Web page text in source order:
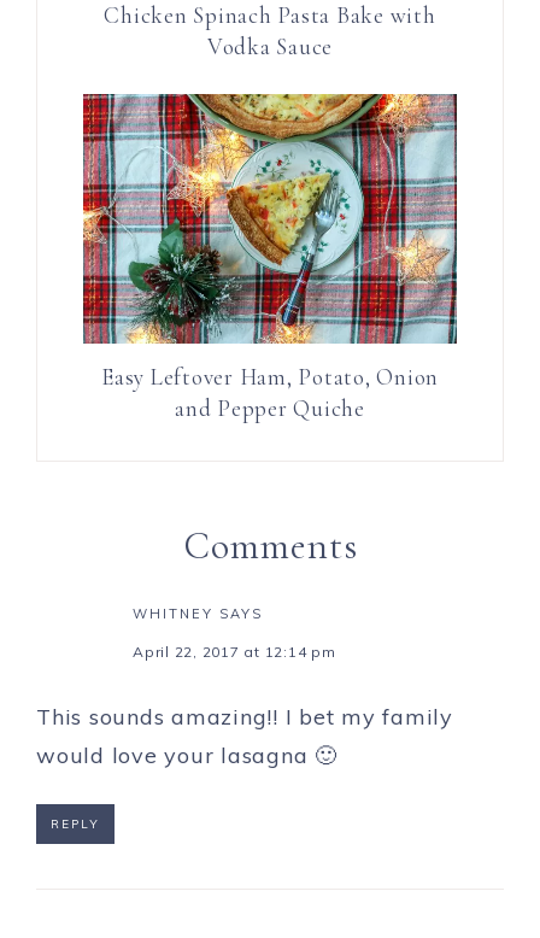
Chicken Spinach Pasta Bake with
Vodka Sauce
Easy Leftover Ham, Potato, Onion
and Pepper Quiche
Comments
WHITNEY SAYS
April 22, 2017 at 12:14 pm
This sounds amazing!! I bet my family
would love your lasagna 🙂
REPLY